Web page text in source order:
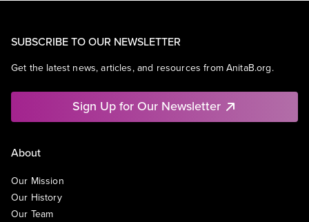
SUBSCRIBE TO OUR NEWSLETTER
Get the latest news, articles, and resources from AnitaB.org.
Sign Up for Our Newsletter
About
Our Mission
Our History
Our Team